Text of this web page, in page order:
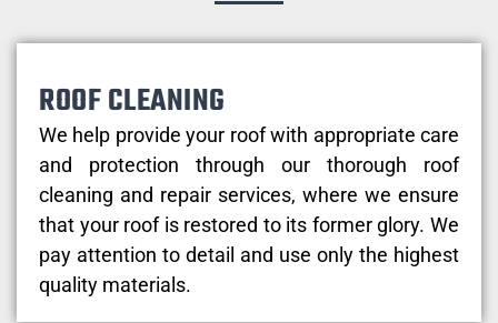
ROOF CLEANING
We help provide your roof with appropriate care
and protection through our thorough roof
cleaning and repair services, where we ensure
that your roof is restored to its former glory. We
pay attention to detail and use only the highest
quality materials.